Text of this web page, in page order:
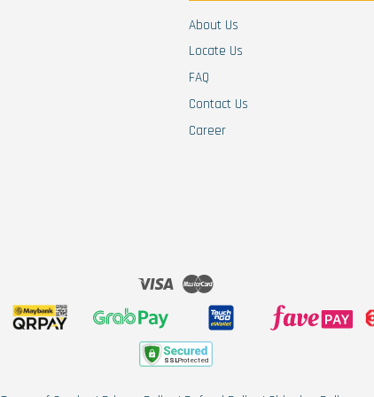
About Us
Locate Us
FAQ
Contact Us
Career
Visa